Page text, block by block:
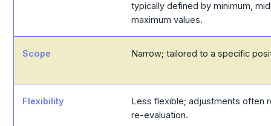
typically defined by minimum,
maximum values.
Scope Narrow; tailored to a specific
Flexibility
Less flexible; adjustments often
re-evaluation.